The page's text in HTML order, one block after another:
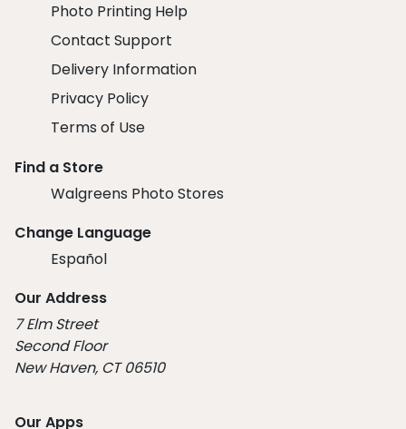
Photo Printing Help
Contact Support
Delivery Information
Privacy Policy
Terms of Use
Find a Store
Walgreens Photo Stores
Change Language
Español
Our Address
7 Elm Street
Second Floor
New Haven, CT 06510
Our Apps